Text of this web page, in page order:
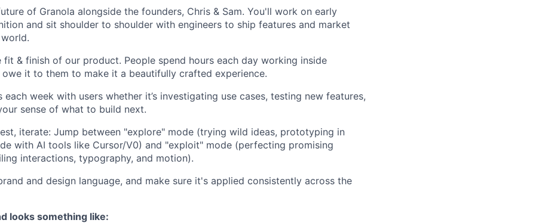
of Granola alongside the founders, Chris & Sam. You'll work on early
and sit shoulder to shoulder with engineers to ship features and market
fit & finish of our product. People spend hours each day working inside
owe it to them to make it a beautifully crafted experience.
each week with users whether it’s investigating use cases, testing new features,
sense of what to build next.
iterate: Jump between "explore" mode (trying wild ideas, prototyping in
with AI tools like Cursor/V0) and "exploit" mode (perfecting promising
interactions, typography, and motion).
and design language, and make sure it's applied consistently across the
looks something like: